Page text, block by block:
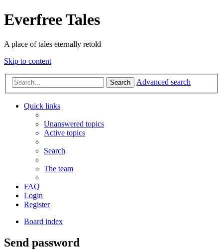
Everfree Tales
A place of tales eternally retold
Skip to content
Search Advanced search
Quick links
Unanswered topics
Active topics
Search
The team
FAQ
Login
Register
Board index
Send password